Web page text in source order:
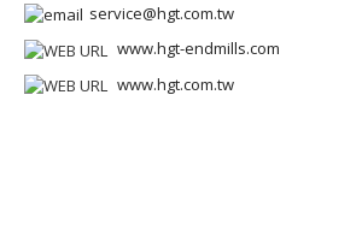
service@hgt.com.tw
www.hgt-endmills.com
www.hgt.com.tw